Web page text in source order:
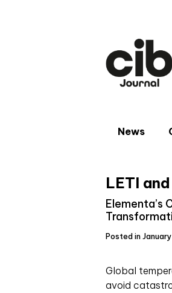
News
LETI
Elementa’s
Posted in
Global
avoid